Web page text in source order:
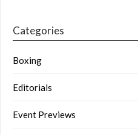
Categories
Boxing
Editorials
Event Previews